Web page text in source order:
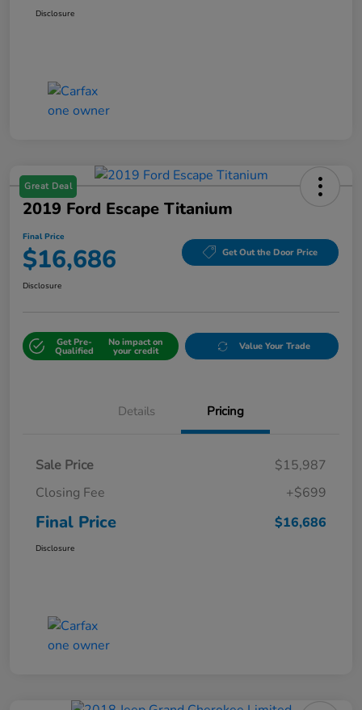
Disclosure
Great Deal
2019 Ford Escape Titanium
Final Price
$16,686 Get Out the Door Price
Disclosure
Get Pre-
Qualified
No impact on
your credit Value Your Trade
Details Pricing
Sale Price
$15,987
Closing Fee
+$699
Final Price $16,686
Disclosure